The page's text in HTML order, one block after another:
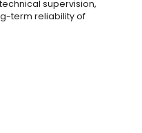
supervision,
term reliability of